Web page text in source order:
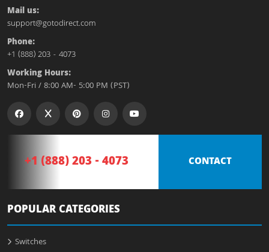
Mail us:
support@gotodirect.com
Phone:
+1 (888) 203 - 4073
Working Hours:
Mon-Fri / 8:00 AM- 5:00 PM (PST)
+1 (888) 203 - 4073 CONTACT
POPULAR CATEGORIES
Switches